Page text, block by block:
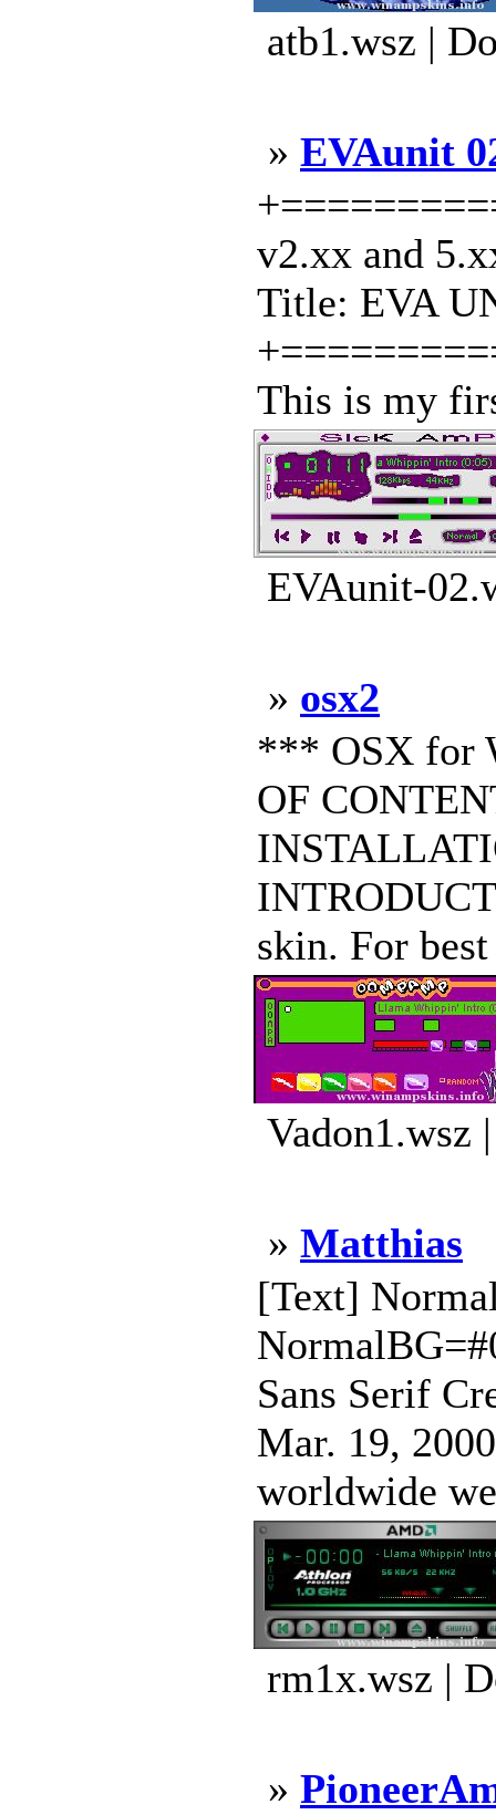
atb1.wsz |
» EVAunit
v2.xx and
Title: EVA
This is my
EVAunit-
» osx2
*** OSX for
OF
skin. For
Vadon1.wsz
» Matthias
[Text]
Sans Serif
Mar. 19,
worldwide
rm1x.wsz |
»